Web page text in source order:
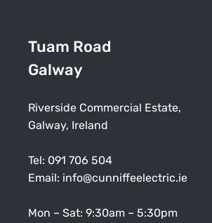
Tuam Road
Galway
Riverside Commercial Estate,
Galway, Ireland
Tel: 091 706 504
Email: info@cunniffeelectric.ie
Mon – Sat: 9:30am – 5:30pm